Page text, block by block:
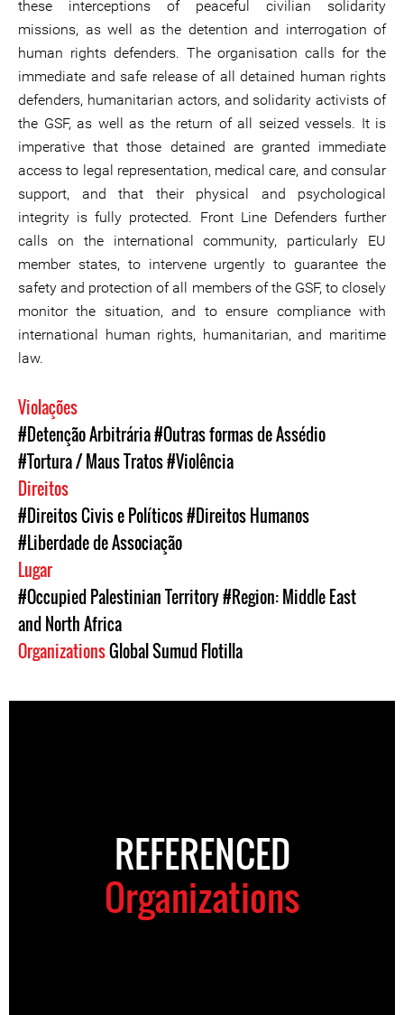
these interceptions of peaceful civilian solidarity
missions, as well as the detention and interrogation of
human rights defenders. The organisation calls for the
immediate and safe release of all detained human rights
defenders, humanitarian actors, and solidarity activists of
the GSF, as well as the return of all seized vessels. It is
imperative that those detained are granted immediate
access to legal representation, medical care, and consular
support, and that their physical and psychological
integrity is fully protected. Front Line Defenders further
calls on the international community, particularly EU
member states, to intervene urgently to guarantee the
safety and protection of all members of the GSF, to closely
monitor the situation, and to ensure compliance with
international human rights, humanitarian, and maritime
law.
Violações
#Detenção Arbitrária#Outras formas de Assédio
#Tortura / Maus Tratos#Violência
Direitos
#Direitos Civis e Políticos#Direitos Humanos
#Liberdade de Associação
Lugar
#Occupied Palestinian Territory#Region: Middle East
and North Africa
OrganizationsGlobal Sumud Flotilla
REFERENCED
Organizations